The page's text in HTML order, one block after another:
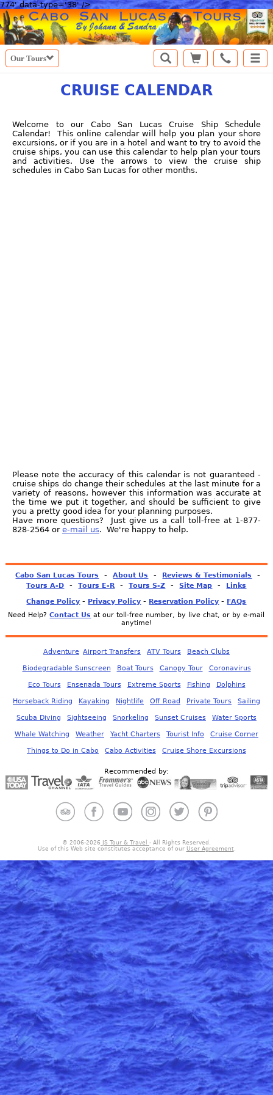
774' data-type='38' />
Our Tours
CRUISE CALENDAR
Welcome to our Cabo San Lucas Cruise Ship Schedule
Calendar! This online calendar will help you plan your shore
excursions, or if you are in a hotel and want to try to avoid the
cruise ships, you can use this calendar to help plan your tours
and activities. Use the arrows to view the cruise ship
schedules in Cabo San Lucas for other months.
Please note the accuracy of this calendar is not guaranteed -
cruise ships do change their schedules at the last minute for a
variety of reasons, however this information was accurate at
the time we put it together, and should be sufficient to give
you a pretty good idea for your planning purposes.
Have more questions? Just give us a call toll-free at 1-877-
828-2564 or e-mail us. We're happy to help.
Cabo San Lucas Tours - About Us - Reviews & Testimonials -
Tours A-D - Tours E-R - Tours S-Z - Site Map -
Links
Change Policy - Privacy Policy - Reservation Policy - FAQs
Need Help?Contact Us at our toll-free number, by live chat, or by e-mail
anytime!
Adventure Airport Transfers ATV Tours Beach Clubs
Biodegradable Sunscreen Boat Tours Canopy Tour Coronavirus
Eco Tours Ensenada Tours Extreme Sports Fishing Dolphins
Horseback Riding Kayaking Nightlife Off Road Private Tours Sailing
Scuba Diving Sightseeing Snorkeling Sunset Cruises Water Sports
Whale Watching Weather Yacht Charters Tourist Info Cruise Corner
Things to Do in Cabo Cabo Activities Cruise Shore Excursions
Recommended by:
© 2006-2026 JS Tour & Travel - All Rights Reserved.
Use of this Web site constitutes acceptance of our
User Agreement.